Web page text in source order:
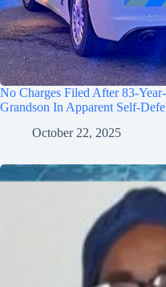
No Charges Filed After 83-
Grandson In Apparent Self-
October 22, 2025